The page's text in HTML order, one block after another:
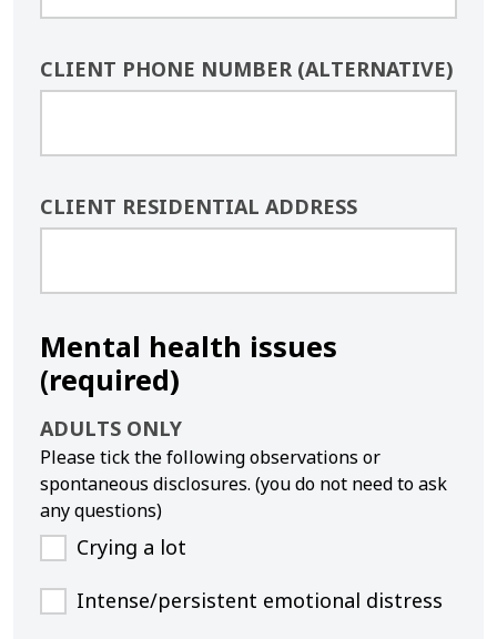
CLIENT PHONE NUMBER (ALTERNATIVE)
CLIENT RESIDENTIAL ADDRESS
Mental health issues
(required)
ADULTS ONLY
Please tick the following observations or
spontaneous disclosures. (you do not need to ask
any questions)
Crying a lot
Intense/persistent emotional distress